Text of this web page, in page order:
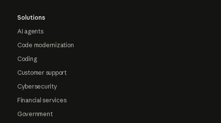
Solutions
AI agents
Code modernization
Coding
Customer support
Cybersecurity
Financial services
Government